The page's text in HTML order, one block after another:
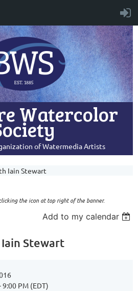
Watercolor
of Watermedia Artists
Iain Stewart
the icon at top right of the banner.
Add to my calendar
Stewart
9:00 PM (EDT)